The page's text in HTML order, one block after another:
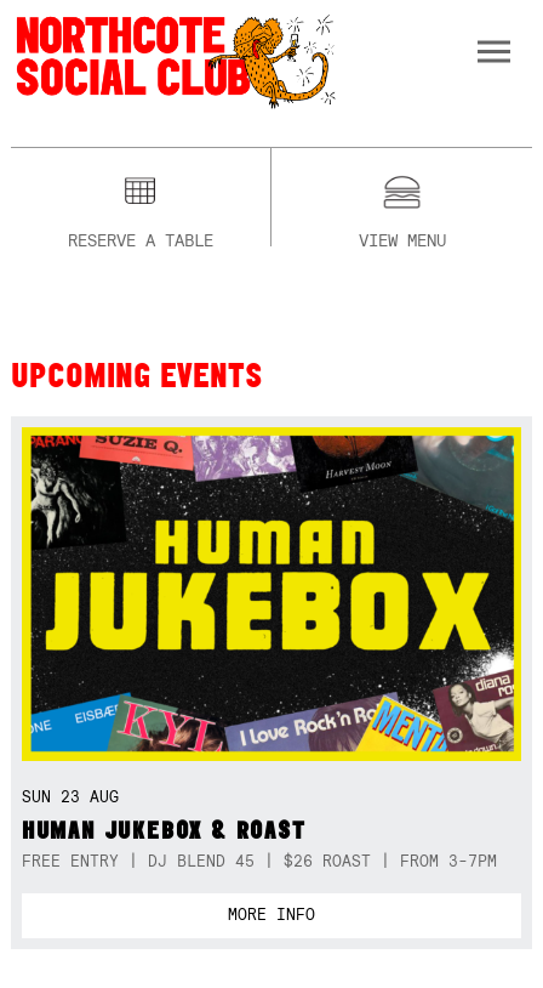
RESERVE A TABLE VIEW MENU
UPCOMING EVENTS
SUN 23 AUG
HUMAN JUKEBOX & ROAST
FREE ENTRY | DJ BLEND 45 | $26 ROAST | FROM 3-7PM
MORE INFO